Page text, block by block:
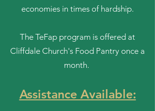
economies in times of hardship.
The TeFap program is offered at
Cliffdale Church's Food Pantry once a
month.
Assistance Available: